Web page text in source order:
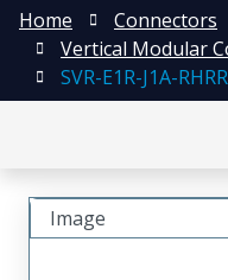
Home Connectors
Vertical Modular
SVR-E1R-J1A-
Image